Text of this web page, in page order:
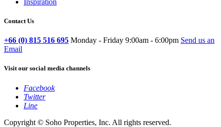
Contact Us
+66 (0) 815 516 695 Monday - Friday 9:00am - 6:00pm Send us an
Email
Visit our social media channels
Facebook
Twitter
Line
Copyright © Soho Properties, Inc. All rights reserved.